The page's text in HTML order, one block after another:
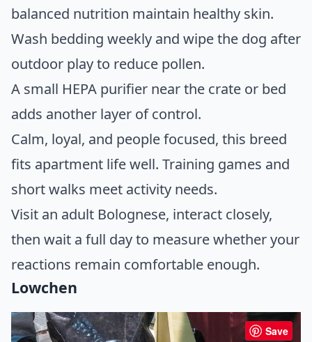
balanced nutrition maintain healthy skin.
Wash bedding weekly and wipe the dog after
outdoor play to reduce pollen.
A small HEPA purifier near the crate or bed
adds another layer of control.
Calm, loyal, and people focused, this breed
fits apartment life well. Training games and
short walks meet activity needs.
Visit an adult Bolognese, interact closely,
then wait a full day to measure whether your
reactions remain comfortable enough.
Lowchen
Save